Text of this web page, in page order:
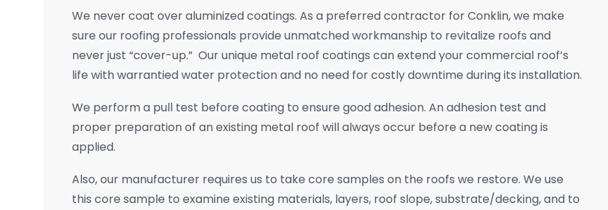
We never coat over aluminized coatings. As a preferred contractor for Conklin, we make
sure our roofing professionals provide unmatched workmanship to revitalize roofs and
never just “cover-up.” Our unique metal roof coatings can extend your commercial roof’s
life with warrantied water protection and no need for costly downtime during its installation.
We perform a pull test before coating to ensure good adhesion. An adhesion test and
proper preparation of an existing metal roof will always occur before a new coating is
applied.
Also, our manufacturer requires us to take core samples on the roofs we restore. We use
this core sample to examine existing materials, layers, roof slope, substrate/decking, and to